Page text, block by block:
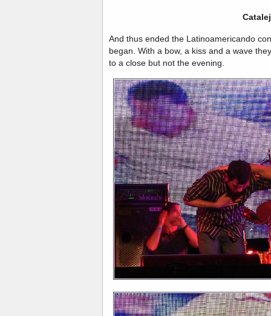
And thus ended the Latinoamericando
began. With a bow, a kiss and a wave
to a close but not the evening.